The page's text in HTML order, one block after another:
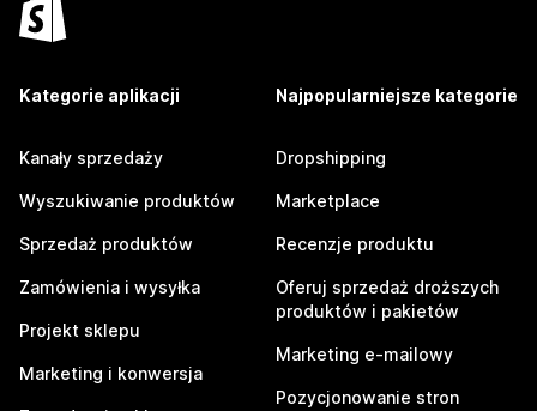
Kategorie aplikacji
Kanały sprzedaży
Wyszukiwanie produktów
Sprzedaż produktów
Zamówienia i wysyłka
Projekt sklepu
Marketing i konwersja
Najpopularniejsze kategorie
Dropshipping
Marketplace
Recenzje produktu
Oferuj sprzedaż droższych
produktów i pakietów
Marketing e-mailowy
Pozycjonowanie stron